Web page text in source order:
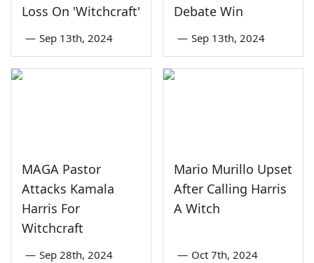
Loss On 'Witchcraft'
— Sep 13th, 2024
Debate Win
— Sep 13th, 2024
MAGA Pastor
Attacks Kamala
Harris For
Witchcraft
— Sep 28th, 2024
Mario Murillo Upset
After Calling Harris
A Witch
— Oct 7th, 2024